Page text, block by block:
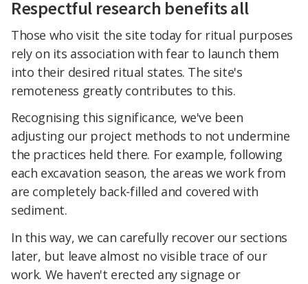
Respectful research benefits all
Those who visit the site today for ritual purposes
rely on its association with fear to launch them
into their desired ritual states. The site's
remoteness greatly contributes to this.
Recognising this significance, we've been
adjusting our project methods to not undermine
the practices held there. For example, following
each excavation season, the areas we work from
are completely back-filled and covered with
sediment.
In this way, we can carefully recover our sections
later, but leave almost no visible trace of our
work. We haven't erected any signage or